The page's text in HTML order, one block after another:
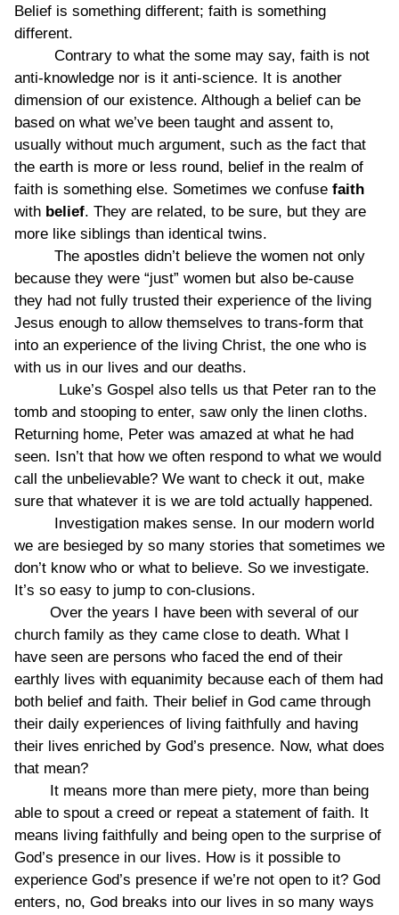
Belief is something different; faith is something
different.
Contrary to what the some may say, faith is not
anti-knowledge nor is it anti-science. It is another
dimension of our existence. Although a belief can be
based on what we’ve been taught and assent to,
usually without much argument, such as the fact that
the earth is more or less round, belief in the realm of
faith is something else. Sometimes we confuse faith
with belief. They are related, to be sure, but they are
more like siblings than identical twins.
The apostles didn’t believe the women not only
because they were “just” women but also be-cause
they had not fully trusted their experience of the living
Jesus enough to allow themselves to trans-form that
into an experience of the living Christ, the one who is
with us in our lives and our deaths.
Luke’s Gospel also tells us that Peter ran to the
tomb and stooping to enter, saw only the linen cloths.
Returning home, Peter was amazed at what he had
seen. Isn’t that how we often respond to what we would
call the unbelievable? We want to check it out, make
sure that whatever it is we are told actually happened.
Investigation makes sense. In our modern world
we are besieged by so many stories that sometimes we
don’t know who or what to believe. So we investigate.
It’s so easy to jump to con-clusions.
Over the years I have been with several of our
church family as they came close to death. What I
have seen are persons who faced the end of their
earthly lives with equanimity because each of them had
both belief and faith. Their belief in God came through
their daily experiences of living faithfully and having
their lives enriched by God’s presence. Now, what does
that mean?
It means more than mere piety, more than being
able to spout a creed or repeat a statement of faith. It
means living faithfully and being open to the surprise of
God’s presence in our lives. How is it possible to
experience God’s presence if we’re not open to it? God
enters, no, God breaks into our lives in so many ways